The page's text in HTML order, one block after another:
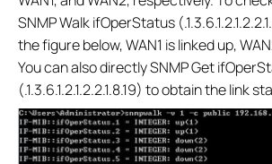
SNMP Walk ifOperStatus
the figure below, WAN1 is linked up,
You can also directly SNMP Get
(.1.3.6.1.2.1.2.2.1.8.19) to obtain the link